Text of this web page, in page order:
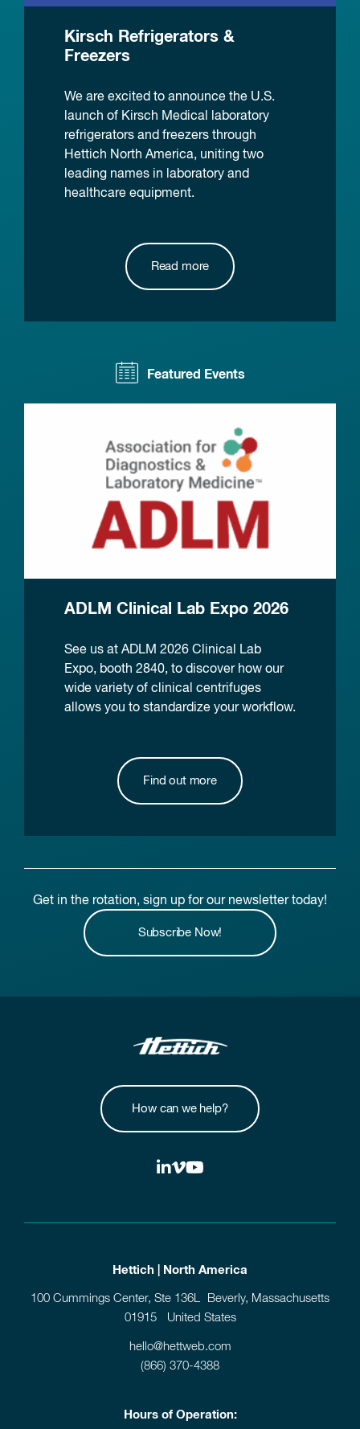
Kirsch Refrigerators &
Freezers
We are excited to announce the U.S.
launch of Kirsch Medical laboratory
refrigerators and freezers through
Hettich North America, uniting two
leading names in laboratory and
healthcare equipment.
Read more
Featured Events
ADLM Clinical Lab Expo 2026
See us at ADLM 2026 Clinical Lab
Expo, booth 2840, to discover how our
wide variety of clinical centrifuges
allows you to standardize your workflow.
Find out more
Get in the rotation, sign up for our newsletter today!
Subscribe Now!
How can we help?
Hettich | North America
100 Cummings Center, Ste 136L Beverly, Massachusetts
01915 United States
hello@hettweb.com
(866) 370-4388
Hours of Operation: